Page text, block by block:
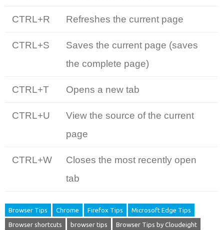
CTRL+R Refreshes the current page
CTRL+S
Saves the current page (saves
the complete page)
CTRL+T Opens a new tab
CTRL+U
View the source of the current
page
CTRL+W
Closes the most recently open
tab
Browser Tips Chrome Firefox Tips Microsoft Edge Tips
Browser shortcuts browser tips Browser Tips by Cloudeight